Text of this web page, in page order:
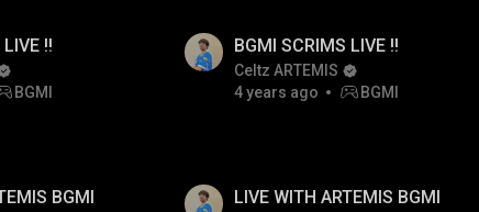
!!
BGMI
BGMI SCRIMS LIVE !!
Celtz ARTEMIS
4 years ago
BGMI
BGMI
LIVE WITH ARTEMIS BGMI